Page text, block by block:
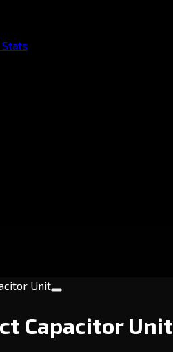
Stats
Capacitor Unit